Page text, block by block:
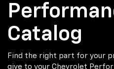
Catalog
Find the right part for your
give to your Chevrolet